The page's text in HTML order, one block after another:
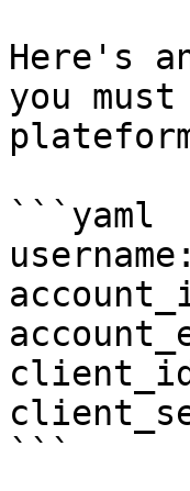
Here's
you
```yaml
```